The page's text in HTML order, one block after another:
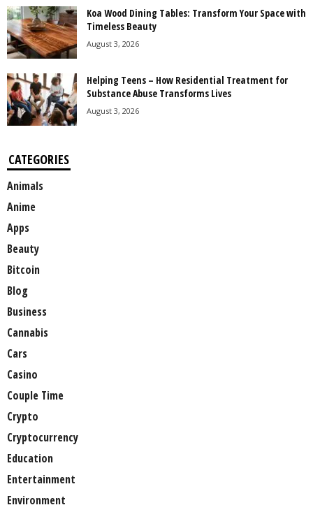
Koa Wood Dining Tables: Transform Your Space with
Timeless Beauty
August 3, 2026
Helping Teens – How Residential Treatment for
Substance Abuse Transforms Lives
August 3, 2026
CATEGORIES
Animals
Anime
Apps
Beauty
Bitcoin
Blog
Business
Cannabis
Cars
Casino
Couple Time
Crypto
Cryptocurrency
Education
Entertainment
Environment